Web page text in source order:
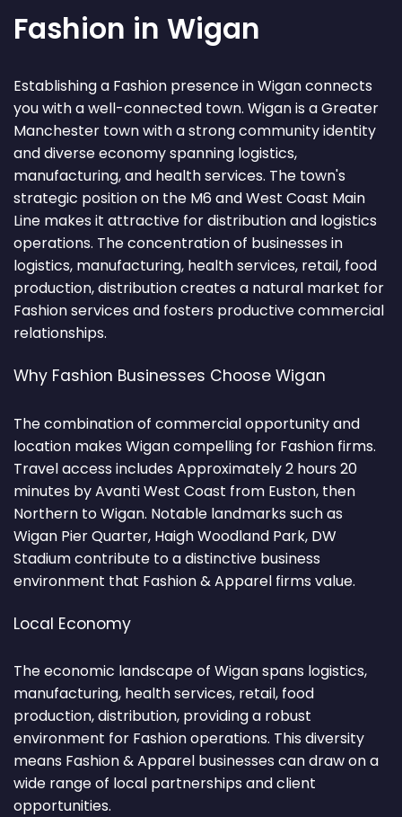
Fashion in Wigan
Establishing a Fashion presence in Wigan connects
you with a well-connected town. Wigan is a Greater
Manchester town with a strong community identity
and diverse economy spanning logistics,
manufacturing, and health services. The town's
strategic position on the M6 and West Coast Main
Line makes it attractive for distribution and logistics
operations. The concentration of businesses in
logistics, manufacturing, health services, retail, food
production, distribution creates a natural market for
Fashion services and fosters productive commercial
relationships.
Why Fashion Businesses Choose Wigan
The combination of commercial opportunity and
location makes Wigan compelling for Fashion firms.
Travel access includes Approximately 2 hours 20
minutes by Avanti West Coast from Euston, then
Northern to Wigan. Notable landmarks such as
Wigan Pier Quarter, Haigh Woodland Park, DW
Stadium contribute to a distinctive business
environment that Fashion & Apparel firms value.
Local Economy
The economic landscape of Wigan spans logistics,
manufacturing, health services, retail, food
production, distribution, providing a robust
environment for Fashion operations. This diversity
means Fashion & Apparel businesses can draw on a
wide range of local partnerships and client
opportunities.